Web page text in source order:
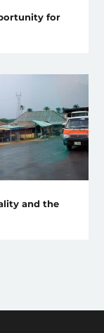
for
and the